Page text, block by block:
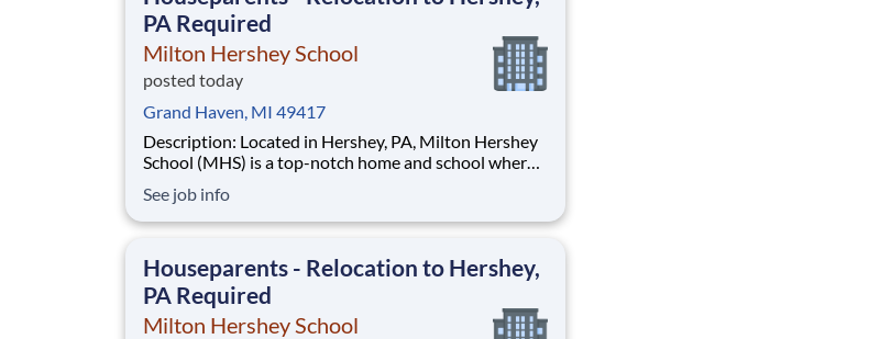
PA Required
Milton Hershey School
posted today
Grand Haven, MI 49417
Description: Located in Hershey, PA, Milton Hershey
School (MHS) is a top-notch home and school where
disadvantaged backgrounds are provided an
extraordinary, cost-free, career-focused education.
See job info
Houseparents - Relocation to Hershey,
PA Required
Milton Hershey School